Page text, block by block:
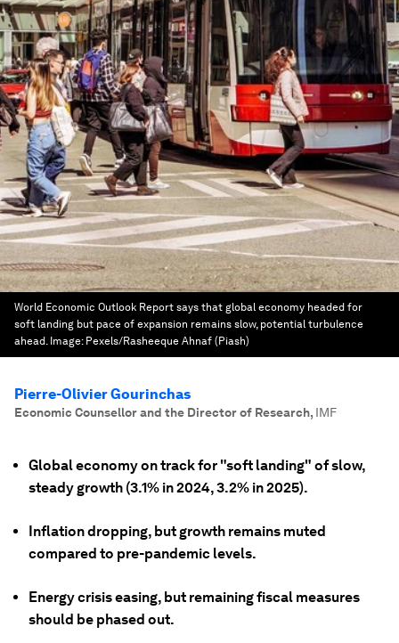
World Economic Outlook Report says that global economy headed for
soft landing but pace of expansion remains slow, potential turbulence
ahead. Image: Pexels/Rasheeque Ahnaf (Piash)
Pierre-Olivier Gourinchas
Economic Counsellor and the Director of Research, IMF
Global economy on track for "soft landing" of slow,
steady growth (3.1% in 2024, 3.2% in 2025).
Inflation dropping, but growth remains muted
compared to pre-pandemic levels.
Energy crisis easing, but remaining fiscal measures
should be phased out.